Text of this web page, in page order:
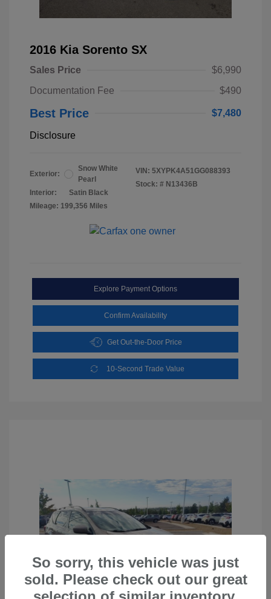
2016 Kia Sorento SX
Sales Price
$6,990
Documentation Fee
$490
Best Price $7,480
Disclosure
Exterior:
Snow White
Pearl
Interior:
Satin Black
Mileage: 199,356 Miles
VIN: 5XYPK4A51GG088393
Stock: # N13436B
Explore Payment Options
Confirm Availability
Get Out-the-Door Price
10-Second Trade Value
So sorry, this vehicle was just
sold. Please check out our great